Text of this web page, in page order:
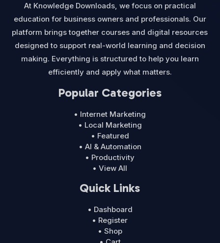
At Knowledge Downloads, we focus on practical
education for business owners and professionals. Our
platform brings together courses and digital resources
designed to support real-world learning and decision
making. Everything is structured to help you learn
efficiently and apply what matters.
Popular Categories
• Internet Marketing
• Local Marketing
• Featured
• AI & Automation
• Productivity
• View All
Quick Links
• Dashboard
• Register
• Shop